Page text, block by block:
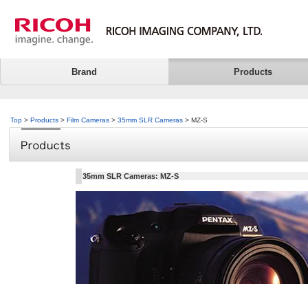
Brand Products
Top > Products > Film Cameras > 35mm SLR Cameras > MZ-S
35mm SLR Cameras: MZ-S